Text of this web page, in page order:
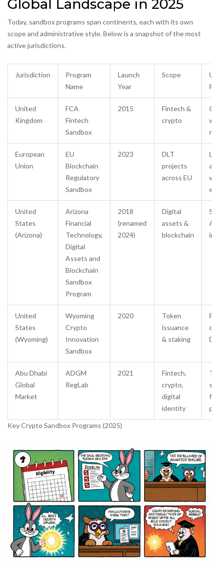
Global Landscape in 2025
Today, sandbox programs span continents, each with its own
scope and administrative style. Below is a snapshot of the most
active jurisdictions.
Key Crypto Sandbox Programs (2025)
Jurisdiction
Program
Name
Launch
Year
Scope
United
Kingdom
FCA
Fintech
Sandbox
2015
Fintech &
crypto
European
Union
EU
Blockchain
Regulatory
Sandbox
2023
DLT
projects
across EU
United
States
(Arizona)
Arizona
Financial
Technology,
Digital
Assets and
Blockchain
Sandbox
Program
2018
(renamed
2024)
Digital
assets &
blockchain
United
States
(Wyoming)
Wyoming
Crypto
Innovation
Sandbox
2020
Token
issuance
& staking
Abu Dhabi
Global
Market
ADGM
RegLab
2021
Fintech,
crypto,
digital
identity